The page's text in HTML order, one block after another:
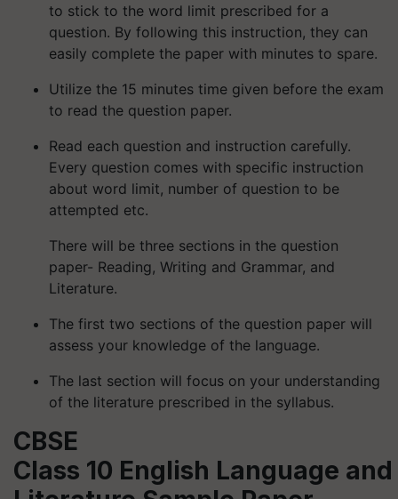
to stick to the word limit prescribed for a
question. By following this instruction, they can
easily complete the paper with minutes to spare.
Utilize the 15 minutes time given before the exam
to read the question paper.
Read each question and instruction carefully.
Every question comes with specific instruction
about word limit, number of question to be
attempted etc.
There will be three sections in the question
paper- Reading, Writing and Grammar, and
Literature.
The first two sections of the question paper will
assess your knowledge of the language.
The last section will focus on your understanding
of the literature prescribed in the syllabus.
CBSE
Class 10 English Language and